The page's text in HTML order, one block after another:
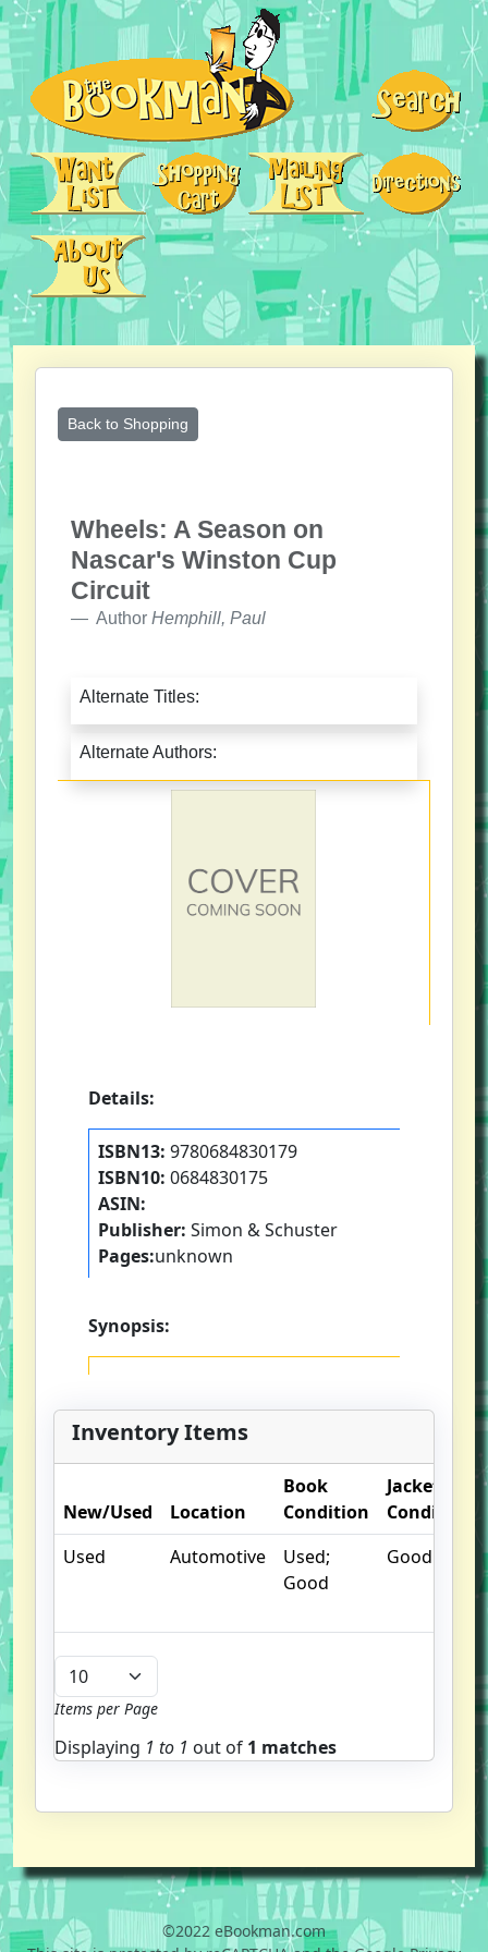
Back to Shopping
Wheels: A Season on
Nascar's Winston Cup
Circuit
Author Hemphill, Paul
Alternate Titles:
Alternate Authors:
Details:
ISBN13: 9780684830179
ISBN10: 0684830175
ASIN:
Publisher: Simon & Schuster
Pages:unknown
Synopsis:
Inventory Items
New/Used Location
Book
Condition
Jacket
Condition
Used
Automotive
Used;
Good
Good
Items per Page
Displaying 1 to 1 out of 1 matches
©2022 eBookman.com